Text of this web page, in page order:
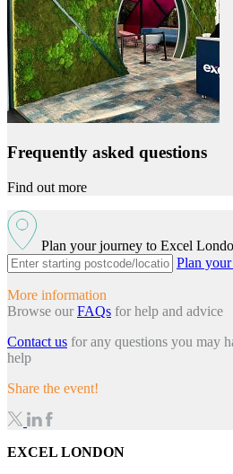
Frequently asked questions
Find out more
Plan your journey to Excel
Plan
More information
Browse our FAQs for help and advice
Contact us for any questions you may
help
Share the event!
EXCEL LONDON